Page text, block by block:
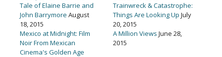
Tale of Elaine Barrie and
John Barrymore August
18, 2015
Mexico at Midnight: Film
Noir From Mexican
Cinema's Golden Age
Trainwreck & Catastrophe:
Things Are Looking Up July
20, 2015
A Million Views June 28,
2015